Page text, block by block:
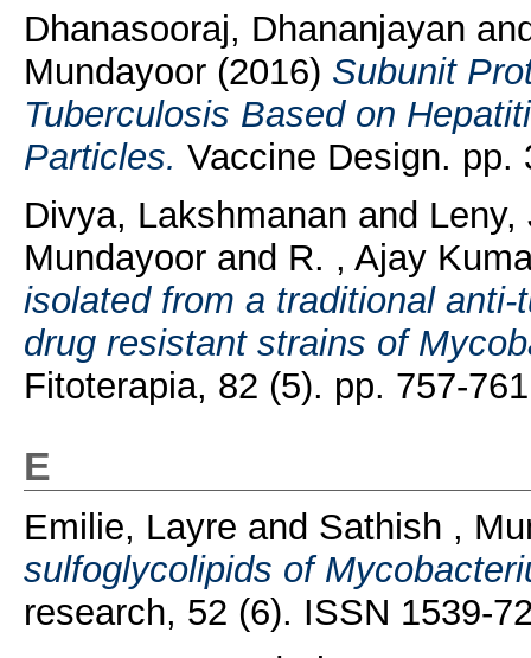
Dhanasooraj, Dhananjayan
Mundayoor(2016) Subunit
Tuberculosis Based on
Particles. Vaccine Design. pp.
Divya, Lakshmanan and Leny,
Mundayoorand R. , Ajay
isolated from a traditional
drug resistant strains of
Fitoterapia, 82 (5). pp. 757-
E
Emilie, Layre and Sathish ,
sulfoglycolipids of
research, 52 (6). ISSN 1539-